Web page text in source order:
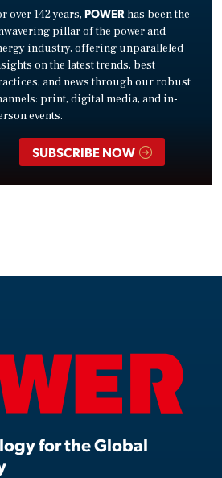
over 142 years, POWER has been the
pillar of the power and
industry, offering unparalleled
on the latest trends, best
and news through our robust
print, digital media, and in-
events.
SUBSCRIBE NOW
for the Global